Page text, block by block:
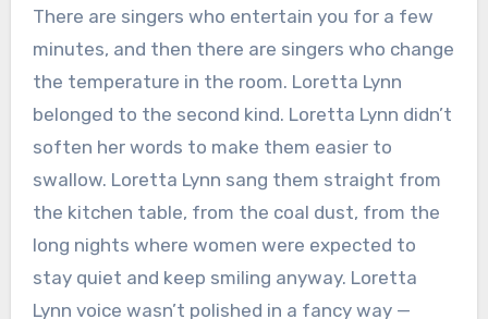
There are singers who entertain you for a few
minutes, and then there are singers who change
the temperature in the room. Loretta Lynn
belonged to the second kind. Loretta Lynn didn’t
soften her words to make them easier to
swallow. Loretta Lynn sang them straight from
the kitchen table, from the coal dust, from the
long nights where women were expected to
stay quiet and keep smiling anyway. Loretta
Lynn voice wasn’t polished in a fancy way —